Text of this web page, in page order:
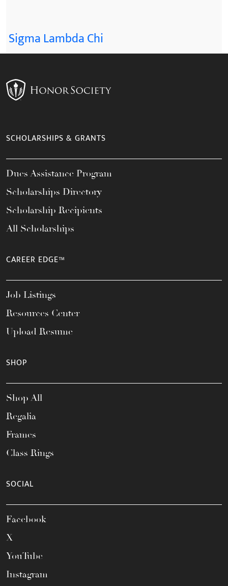
Sigma Lambda Chi
SCHOLARSHIPS & GRANTS
Dues Assistance Program
Scholarships Directory
Scholarship Recipients
All Scholarships
CAREER EDGE™
Job Listings
Resources Center
Upload Resume
SHOP
Shop All
Regalia
Frames
Class Rings
SOCIAL
Facebook
X
YouTube
Instagram